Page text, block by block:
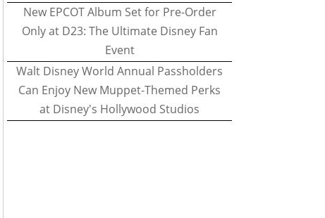
New EPCOT Album Set for Pre-Order
Only at D23: The Ultimate Disney Fan
Event
Walt Disney World Annual Passholders
Can Enjoy New Muppet-Themed Perks
at Disney's Hollywood Studios